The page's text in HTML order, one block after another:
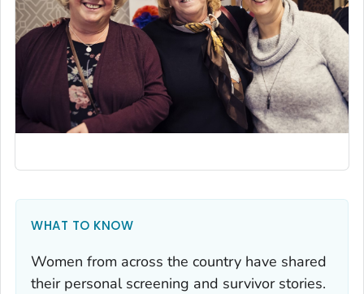
WHAT TO KNOW
Women from across the country have shared
their personal screening and survivor stories.